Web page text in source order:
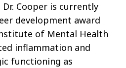
Cooper is currently
development award
of Mental Health
inflammation and
functioning as